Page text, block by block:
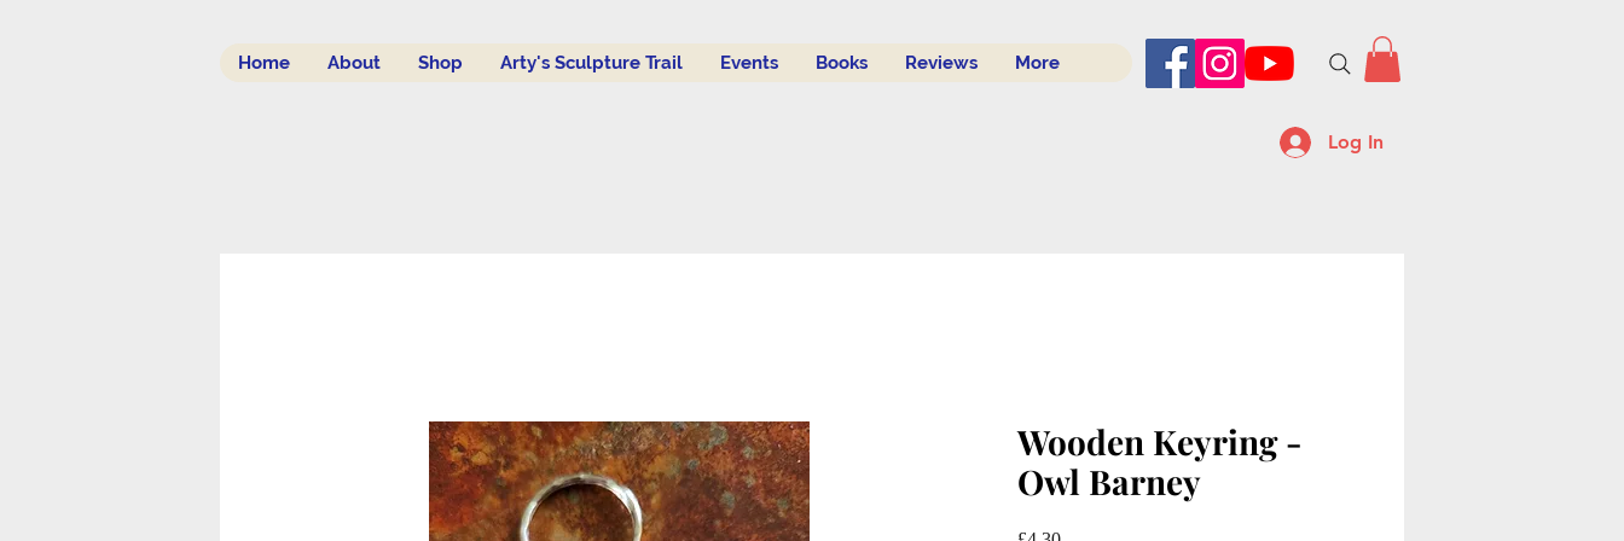
Home About Shop Arty's Sculpture Trail Events Books Reviews More
Log In
Wooden Keyring -
Owl Barney